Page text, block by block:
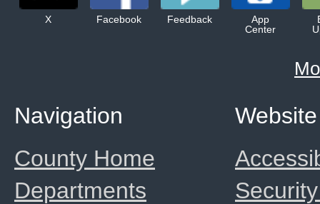
X Facebook Feedback
App
Center
Website
Navigation
County Home
Departments